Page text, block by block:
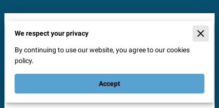
Send Us a Message
and door repair services. Our experienced team is ready to
assist you with top-quality solutions to make your windows
experience our exceptional service firsthand.
We respect your privacy
By continuing to use our website, you agree to our cookies
policy.
Accept